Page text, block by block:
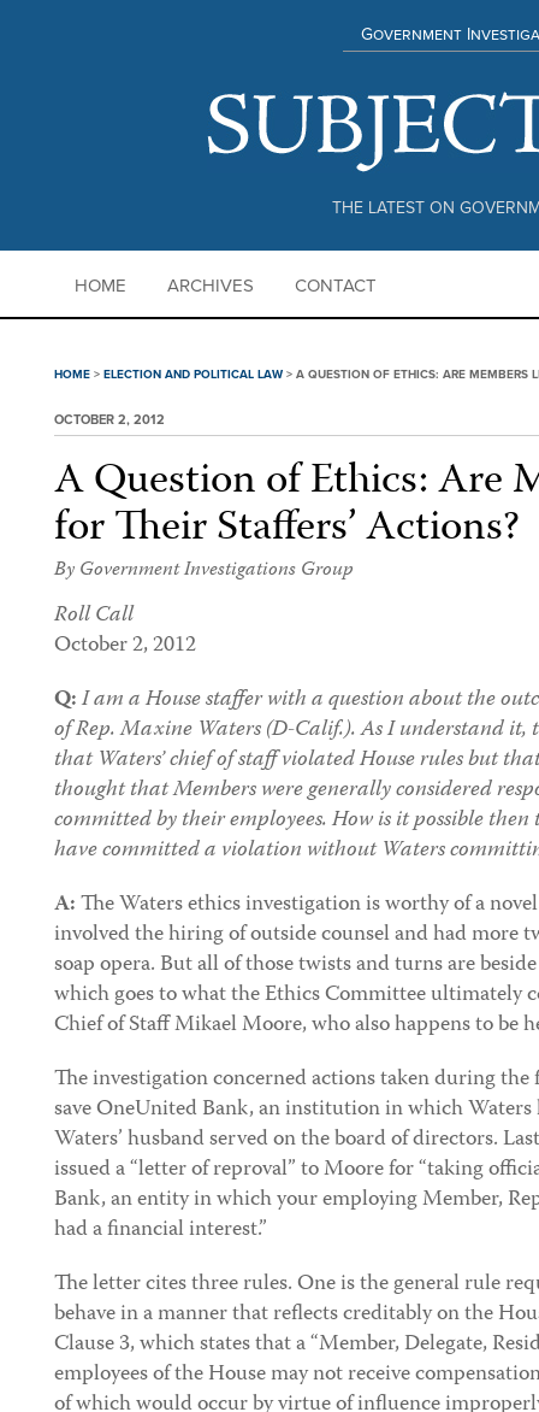
THE LATEST ON
Government
HOME ARCHIVES CONTACT
HOME > ELECTION AND POLITICAL LAW > A QUESTION OF ETHICS: ARE MEMBERS
OCTOBER 2, 2012
A Question of Ethics: Are
for Their Staffers’ Actions?
By Government Investigations Group
Roll Call
October 2, 2012
Q:I am a House staffer with a question about the
of Rep. Maxine Waters (D-Calif.). As I understand it,
that Waters’ chief of staff violated House rules but
thought that Members were generally considered
committed by their employees. How is it possible
have committed a violation without Waters
A:The Waters ethics investigation is worthy of a
involved the hiring of outside counsel and had more
soap opera. But all of those twists and turns are
which goes to what the Ethics Committee ultimately
Chief of Staff Mikael Moore, who also happens to be
The investigation concerned actions taken during
save OneUnited Bank, an institution in which
Waters’ husband served on the board of directors.
issued a “letter of reproval” to Moore for “taking
Bank, an entity in which your employing Member,
had a financial interest.”
The letter cites three rules. One is the general rule
behave in a manner that reflects creditably on the
Clause 3, which states that a “Member, Delegate,
employees of the House may not receive
of which would occur by virtue of influence